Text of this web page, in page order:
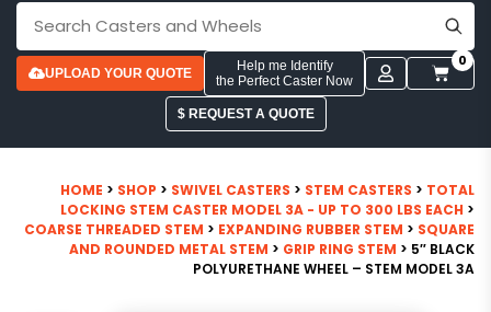
UPLOAD YOUR QUOTE
Help me Identify
the Perfect Caster Now
0
$ REQUEST A QUOTE
HOME > SHOP > SWIVEL CASTERS > STEM CASTERS > TOTAL
LOCKING STEM CASTER MODEL 3A - UP TO 300 LBS EACH >
COARSE THREADED STEM > EXPANDING RUBBER STEM > SQUARE
AND ROUNDED METAL STEM > GRIP RING STEM > 5″ BLACK
POLYURETHANE WHEEL – STEM MODEL 3A